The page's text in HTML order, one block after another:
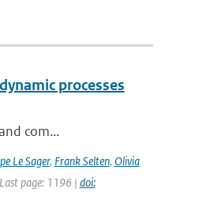
processes
com...
Le Sager, Frank Selten, Olivia
page: 1196 | doi: